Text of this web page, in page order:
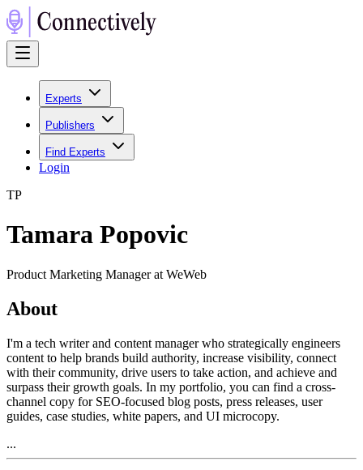
Experts
Publishers
Find Experts
Login
TP
Tamara Popovic
Product Marketing Manager at WeWeb
About
I'm a tech writer and content manager who strategically engineers
content to help brands build authority, increase visibility, connect
with their community, drive users to take action, and achieve and
surpass their growth goals. In my portfolio, you can find a cross-
channel copy for SEO-focused blog posts, press releases, user
guides, case studies, white papers, and UI microcopy.
...